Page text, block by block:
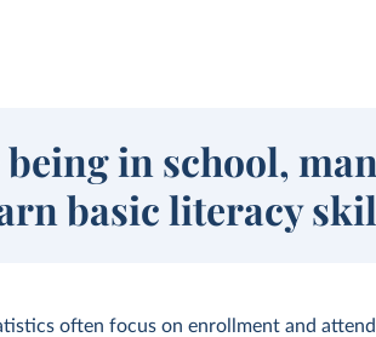
being in school,
basic literacy
often focus on enrollment and